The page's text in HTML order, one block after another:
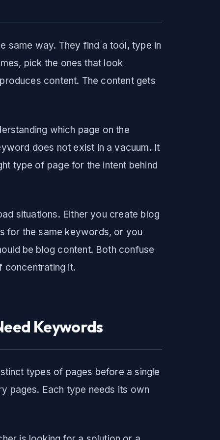
same way. They find a tool, type in
pick the ones that look
content. The content gets
which page on the
does not exist in a vacuum. It
type of page for the intent behind
situations. Either you create blog
for the same keywords, or you
be blog content. Both confuse
concentrating it.
Keywords
types of pages before a single
pages. Each type needs its own